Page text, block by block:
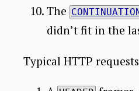
The CONTINUATION
didn’t fit in the
Typical HTTP